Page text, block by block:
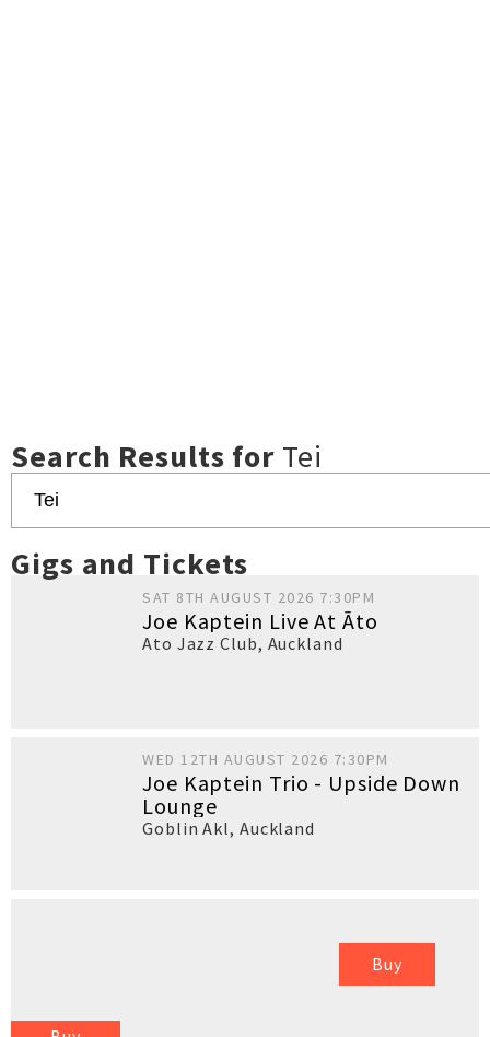
Search Results for Tei
Gigs and Tickets
SAT 8TH AUGUST 2026 7:30PM
Joe Kaptein Live At Āto
Ato Jazz Club, Auckland
WED 12TH AUGUST 2026 7:30PM
Joe Kaptein Trio - Upside Down
Lounge
Goblin Akl, Auckland
Buy